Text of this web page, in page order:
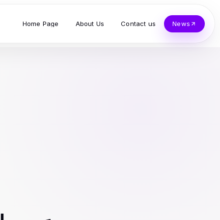
Home Page About Us Contact us News